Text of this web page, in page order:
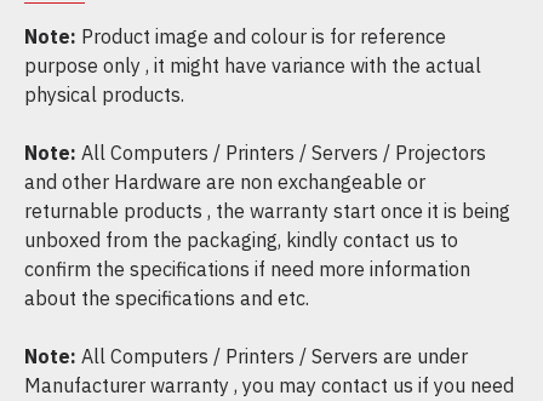
Note: Product image and colour is for reference
purpose only , it might have variance with the actual
physical products.
Note: All Computers / Printers / Servers / Projectors
and other Hardware are non exchangeable or
returnable products , the warranty start once it is being
unboxed from the packaging, kindly contact us to
confirm the specifications if need more information
about the specifications and etc.
Note: All Computers / Printers / Servers are under
Manufacturer warranty , you may contact us if you need